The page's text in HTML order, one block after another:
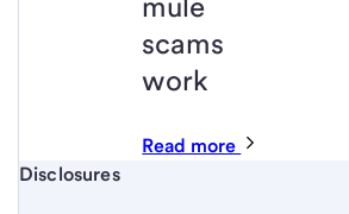
scams
work
Read more
Start of disclosure content
Disclosures